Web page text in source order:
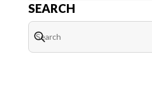
SEARCH